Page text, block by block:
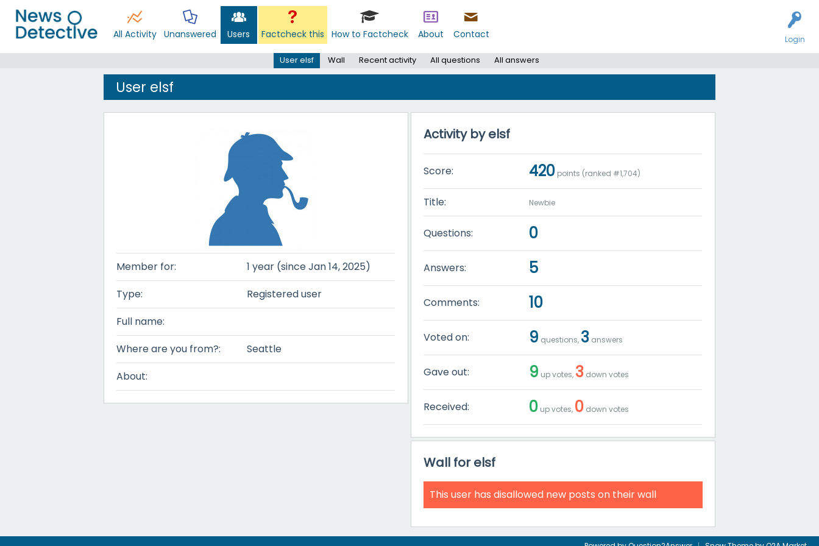
Login
All Activity Unanswered Users Factcheck this How to Factcheck About Contact
User elsf Wall Recent activity All questions All answers
User elsf
Member for:
1 year (since Jan 14, 2025)
Type:
Registered user
Full name:
Where are you from?:
Seattle
About:
Activity by elsf
Score: 420 points (ranked #1,704)
Title: Newbie
Questions: 0
Answers: 5
Comments: 10
Voted on: 9 questions, 3 answers
Gave out: 9 up votes, 3 down votes
Received: 0 up votes, 0 down votes
Wall for elsf
This user has disallowed new posts on their wall